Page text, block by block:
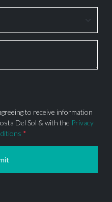
to receive information
Del Sol & with the Privacy
*